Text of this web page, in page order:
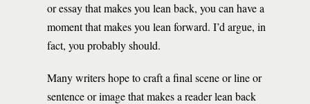
or essay that makes you lean back, you can have a
moment that makes you lean forward. I’d argue, in
fact, you probably should.
Many writers hope to craft a final scene or line or
sentence or image that makes a reader lean back